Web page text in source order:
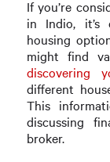
If you’re
in Indio, it’s
housing
might find
discovering
different
This
discussing
broker.